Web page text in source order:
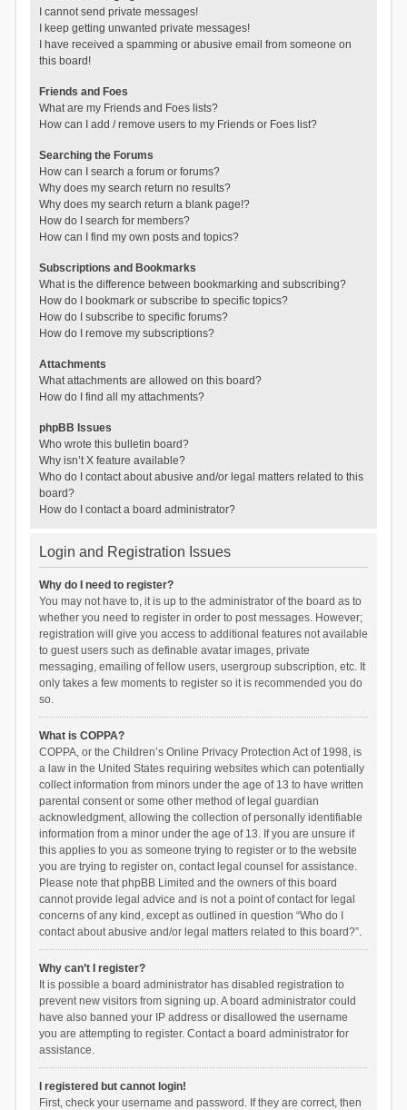
I cannot send private messages!
I keep getting unwanted private messages!
I have received a spamming or abusive email from someone on
this board!
Friends and Foes
What are my Friends and Foes lists?
How can I add / remove users to my Friends or Foes list?
Searching the Forums
How can I search a forum or forums?
Why does my search return no results?
Why does my search return a blank page!?
How do I search for members?
How can I find my own posts and topics?
Subscriptions and Bookmarks
What is the difference between bookmarking and subscribing?
How do I bookmark or subscribe to specific topics?
How do I subscribe to specific forums?
How do I remove my subscriptions?
Attachments
What attachments are allowed on this board?
How do I find all my attachments?
phpBB Issues
Who wrote this bulletin board?
Why isn’t X feature available?
Who do I contact about abusive and/or legal matters related to this
board?
How do I contact a board administrator?
Login and Registration Issues
Why do I need to register?
You may not have to, it is up to the administrator of the board as to
whether you need to register in order to post messages. However;
registration will give you access to additional features not available
to guest users such as definable avatar images, private
messaging, emailing of fellow users, usergroup subscription, etc. It
only takes a few moments to register so it is recommended you do
so.
What is COPPA?
COPPA, or the Children’s Online Privacy Protection Act of 1998, is
a law in the United States requiring websites which can potentially
collect information from minors under the age of 13 to have written
parental consent or some other method of legal guardian
acknowledgment, allowing the collection of personally identifiable
information from a minor under the age of 13. If you are unsure if
this applies to you as someone trying to register or to the website
you are trying to register on, contact legal counsel for assistance.
Please note that phpBB Limited and the owners of this board
cannot provide legal advice and is not a point of contact for legal
concerns of any kind, except as outlined in question “Who do I
contact about abusive and/or legal matters related to this board?”.
Why can’t I register?
It is possible a board administrator has disabled registration to
prevent new visitors from signing up. A board administrator could
have also banned your IP address or disallowed the username
you are attempting to register. Contact a board administrator for
assistance.
I registered but cannot login!
First, check your username and password. If they are correct, then